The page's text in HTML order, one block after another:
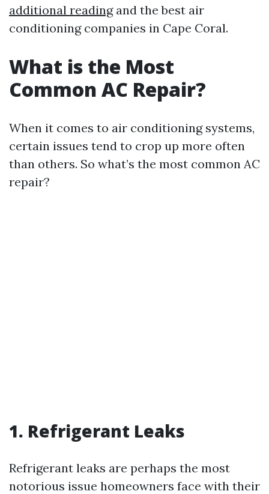
additional readingand the best air
conditioning companies in Cape Coral.
What is the Most
Common AC Repair?
When it comes to air conditioning systems,
certain issues tend to crop up more often
than others. So what’s the most common AC
repair?
1. Refrigerant Leaks
Refrigerant leaks are perhaps the most
notorious issue homeowners face with their